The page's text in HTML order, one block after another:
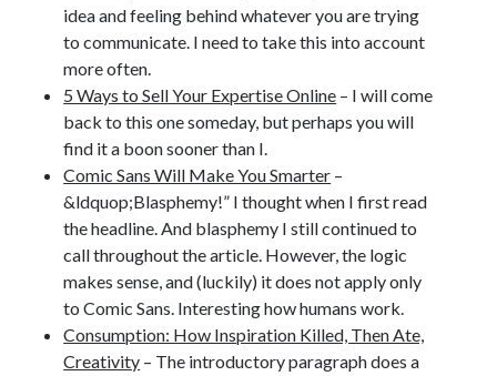
idea and feeling behind whatever you are trying
to communicate. I need to take this into account
more often.
5 Ways to Sell Your Expertise Online – I will come
back to this one someday, but perhaps you will
find it a boon sooner than I.
Comic Sans Will Make You Smarter –
&ldquop;Blasphemy!” I thought when I first read
the headline. And blasphemy I still continued to
call throughout the article. However, the logic
makes sense, and (luckily) it does not apply only
to Comic Sans. Interesting how humans work.
Consumption: How Inspiration Killed, Then Ate,
Creativity – The introductory paragraph does a